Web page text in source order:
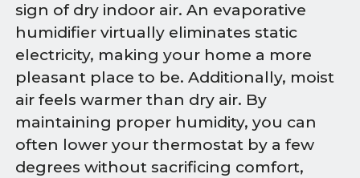
sign of dry indoor air. An evaporative
humidifier virtually eliminates static
electricity, making your home a more
pleasant place to be. Additionally, moist
air feels warmer than dry air. By
maintaining proper humidity, you can
often lower your thermostat by a few
degrees without sacrificing comfort,